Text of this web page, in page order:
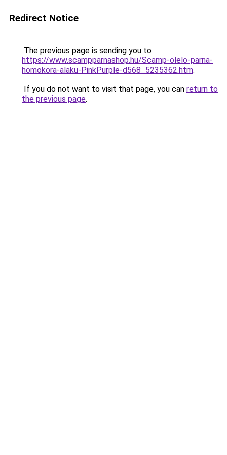
Redirect Notice
The previous page is sending you to
https://www.scampparnashop.hu/Scamp-olelo-parna-
homokora-alaku-PinkPurple-d568_5235362.htm.
If you do not want to visit that page, you can return to
the previous page.